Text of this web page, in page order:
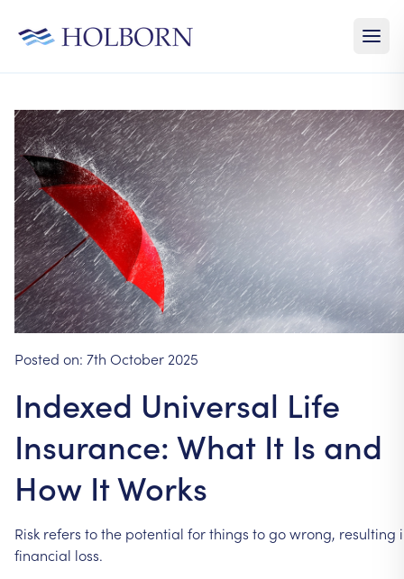
Posted on: 7th October 2025
Indexed Universal Life
Insurance: What It Is and
How It Works
Risk refers tothe potential forthings togowrong, resulting
financial loss.